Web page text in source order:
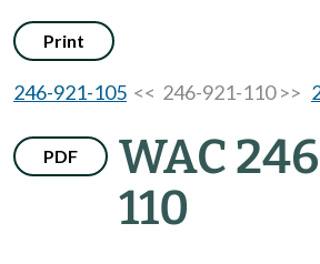
Print
246-921-105 << 246-921-110 >>
PDF
WAC
110